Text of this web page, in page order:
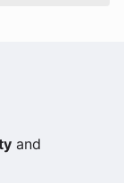
and